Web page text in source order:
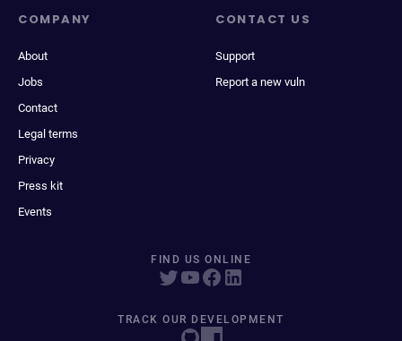
COMPANY
About
Jobs
Contact
Legal terms
Privacy
Press kit
Events
CONTACT US
Support
Report a new vuln
FIND US ONLINE
TRACK OUR DEVELOPMENT